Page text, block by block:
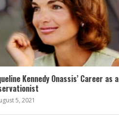
Kennedy Onassis’ Career as a
5, 2021